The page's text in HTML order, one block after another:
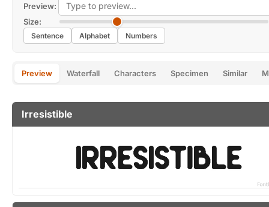
Preview:
Size:
Sentence Alphabet Numbers
Preview Waterfall Characters Specimen Similar
Irresistible